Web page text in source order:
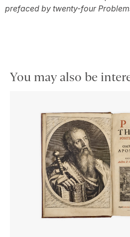
prefaced by twenty-four
You may also be